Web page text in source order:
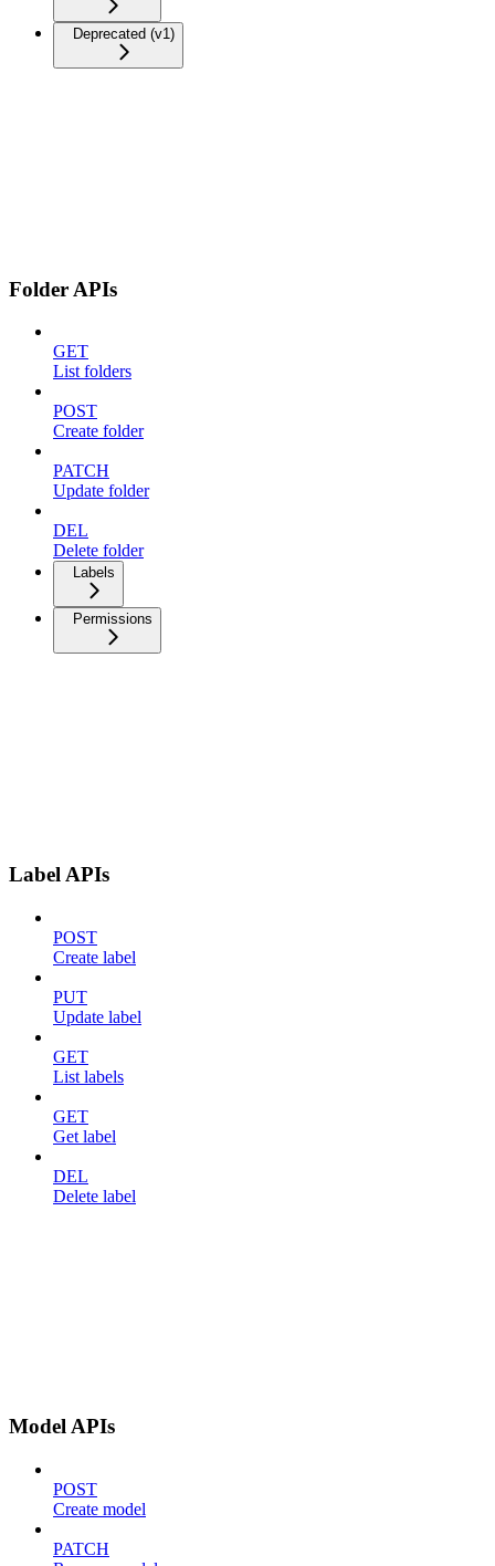
Deprecated (v1)
Folder APIs
GET
List folders
POST
Create folder
PATCH
Update folder
DEL
Delete folder
Labels
Permissions
Label APIs
POST
Create label
PUT
Update label
GET
List labels
GET
Get label
DEL
Delete label
Model APIs
POST
Create model
PATCH